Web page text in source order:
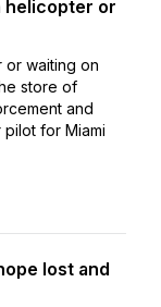
helicopter or
or waiting on
store of
and
for Miami
lost and